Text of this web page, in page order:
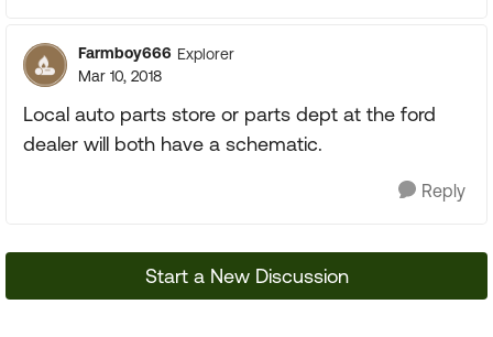
Farmboy666 Explorer
Mar 10, 2018
Local auto parts store or parts dept at the ford
dealer will both have a schematic.
Reply
Start a New Discussion